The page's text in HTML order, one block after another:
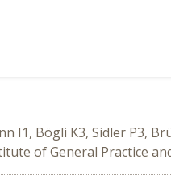
I1, Bögli K3, Sidler P3,
of General Practice